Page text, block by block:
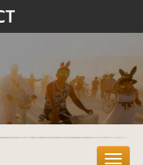
T